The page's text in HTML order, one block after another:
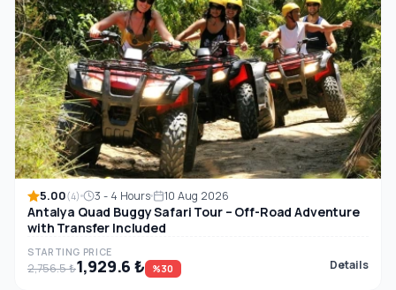
5.00(4) 3 - 4 Hours 10 Aug 2026
Antalya Quad Buggy Safari Tour – Off-Road Adventure
with Transfer Included
STARTING PRICE
2,756.5 ₺1,929.6 ₺ %30 Details